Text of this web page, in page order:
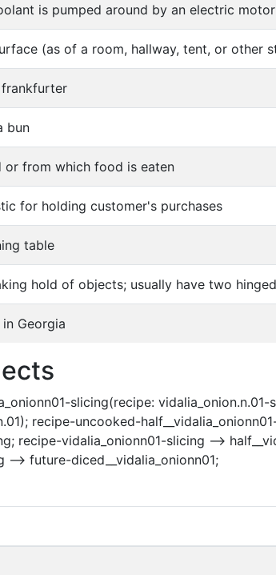
is pumped around by an electric motor
(as of a room, hallway, tent, or other
bun
or from which food is eaten
for holding customer's purchases
table
hold of objects; usually have two
Georgia
slicing(recipe:
recipe-uncooked-
recipe-vidalia_onionn01-slicing -->
> future-diced__vidalia_onionn01;